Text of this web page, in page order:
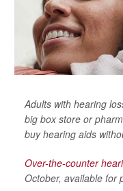
Adults with hearing
big box store or
buy hearing aids
Over-the-counter
October, available for